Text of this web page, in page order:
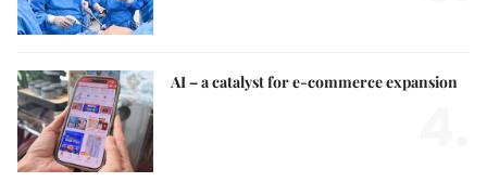
AI – a catalyst for e-commerce expansion